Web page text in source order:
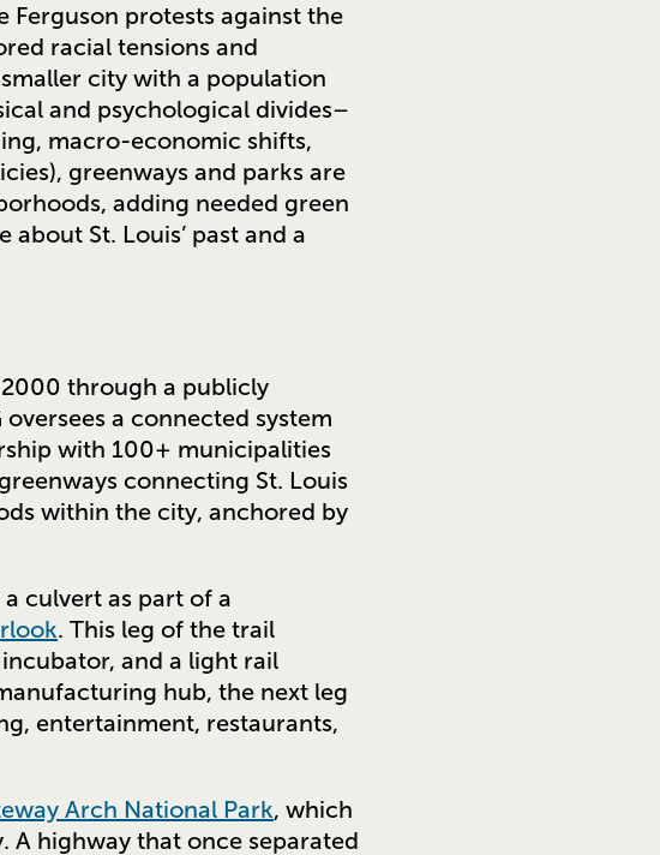
Ferguson protests against the
racial tensions and
city with a population
and psychological divides–
macro-economic shifts,
greenways and parks are
adding needed green
St. Louis’ past and a
2000 through a publicly
a connected system
with 100+ municipalities
connecting St. Louis
within the city, anchored by
culvert as part of a
. This leg of the trail
and a light rail
hub, the next leg
entertainment, restaurants,
Arch National Park, which
A highway that once separated